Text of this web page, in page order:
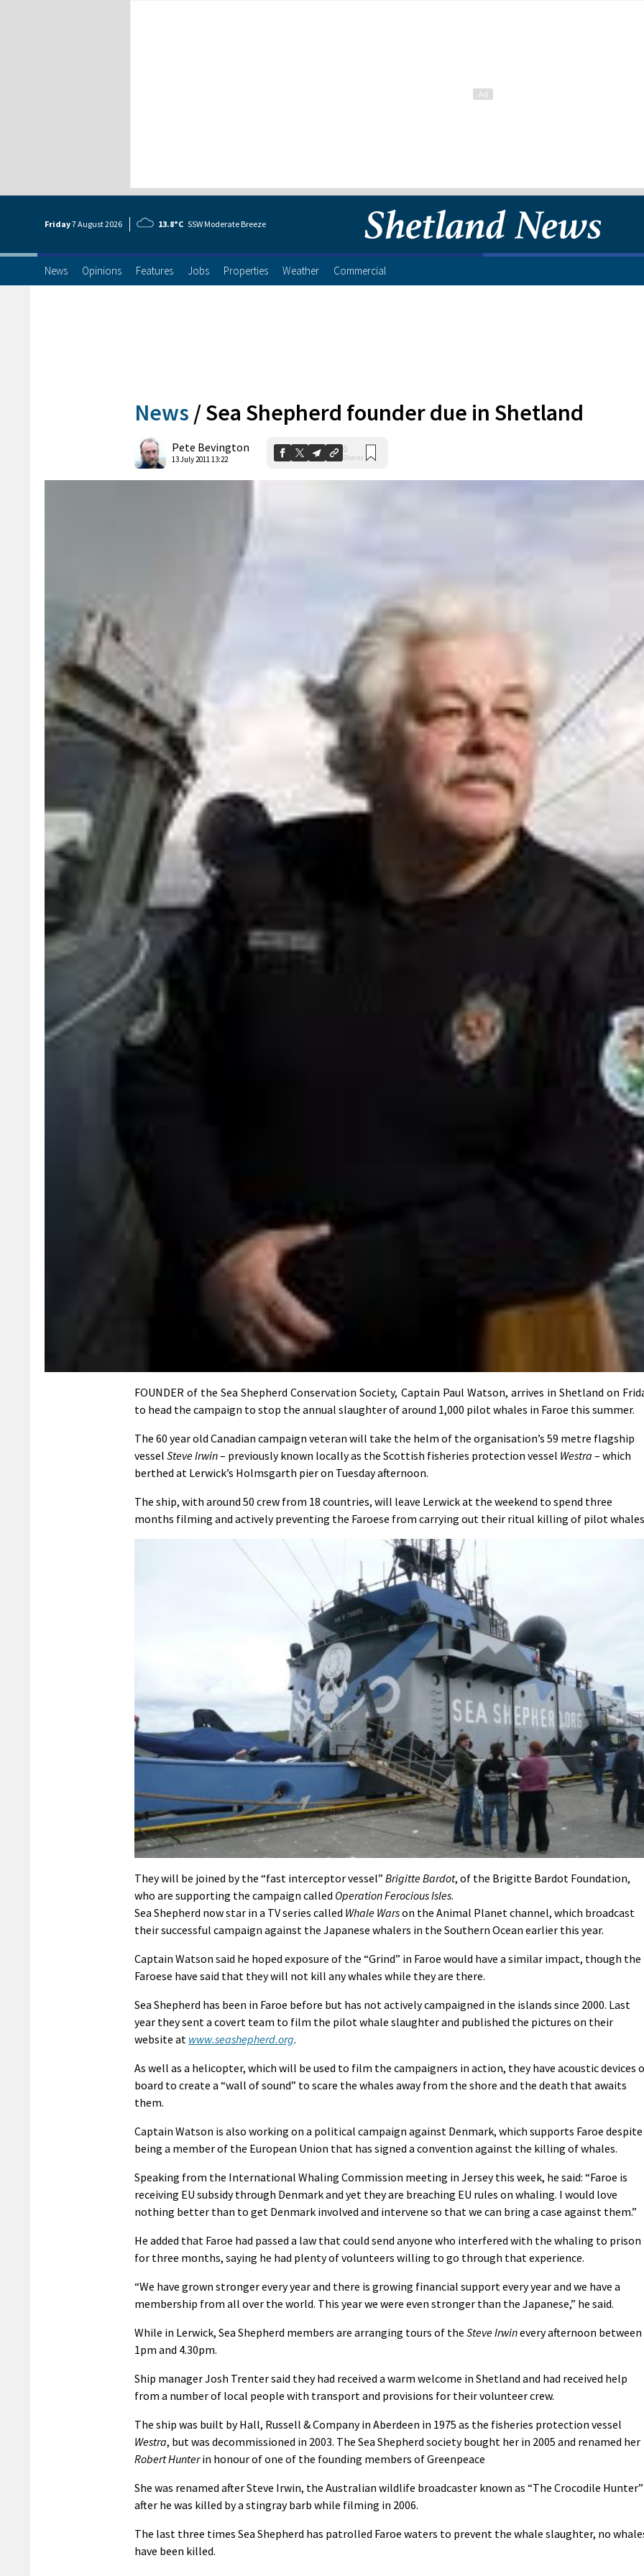
Friday7 August2026 13.8°C SSW Moderate Breeze
News Opinions Features Jobs Properties Weather Commercial
News /Sea Shepherd founder due in Shetland
Pete Bevington
13 July 2011 13:22
0
Shares
FOUNDER of the Sea Shepherd Conservation Society, Captain Paul Watson, arrives in Shetland on
to head the campaign to stop the annual slaughter of around 1,000 pilot whales in Faroe this summer.
The 60 year old Canadian campaign veteran will take the helm of the organisation’s 59 metre flagship
vessel Steve Irwin– previously known locally as the Scottish fisheries protection vessel Westra – which
berthed at Lerwick’s Holmsgarth pier on Tuesday afternoon.
The ship, with around 50 crew from 18 countries, will leave Lerwick at the weekend to spend three
months filming and actively preventing the Faroese from carrying out their ritual killing of pilot
They will be joined by the “fast interceptor vessel” Brigitte Bardot, of the Brigitte Bardot Foundation,
who are supporting the campaign called Operation Ferocious Isles.
Sea Shepherd now star in a TV series called Whale Warson the Animal Planet channel, which broadcast
their successful campaign against the Japanese whalers in the Southern Ocean earlier this year.
Captain Watson said he hoped exposure of the “Grind” in Faroe would have a similar impact, though the
Faroese have said that they will not kill any whales while they are there.
Sea Shepherd has been in Faroe before but has not actively campaigned in the islands since 2000. Last
year they sent a covert team to film the pilot whale slaughter and published the pictures on their
website at www.seashepherd.org.
As well as a helicopter, which will be used to film the campaigners in action, they have acoustic devices
board to create a “wall of sound” to scare the whales away from the shore and the death that awaits
them.
Captain Watson is also working on a political campaign against Denmark, which supports Faroe despite
being a member of the European Union that has signed a convention against the killing of whales.
Speaking from the International Whaling Commission meeting in Jersey this week, he said: “Faroe is
receiving EU subsidy through Denmark and yet they are breaching EU rules on whaling. I would love
nothing better than to get Denmark involved and intervene so that we can bring a case against them.”
He added that Faroe had passed a law that could send anyone who interfered with the whaling to prison
for three months, saying he had plenty of volunteers willing to go through that experience.
“We have grown stronger every year and there is growing financial support every year and we have a
membership from all over the world. This year we were even stronger than the Japanese,” he said.
While in Lerwick, Sea Shepherd members are arranging tours of the Steve Irwinevery afternoon between
1pm and 4.30pm.
Ship manager Josh Trenter said they had received a warm welcome in Shetland and had received help
from a number of local people with transport and provisions for their volunteer crew.
The ship was built by Hall, Russell & Company in Aberdeen in 1975 as the fisheries protection vessel
Westra, but was decommissioned in 2003. The Sea Shepherd society bought her in 2005 and renamed her
Robert Hunterin honour of one of the founding members of Greenpeace
She was renamed after Steve Irwin, the Australian wildlife broadcaster known as “The Crocodile Hunter”
after he was killed by a stingray barb while filming in 2006.
The last three times Sea Shepherd has patrolled Faroe waters to prevent the whale slaughter, no
have been killed.